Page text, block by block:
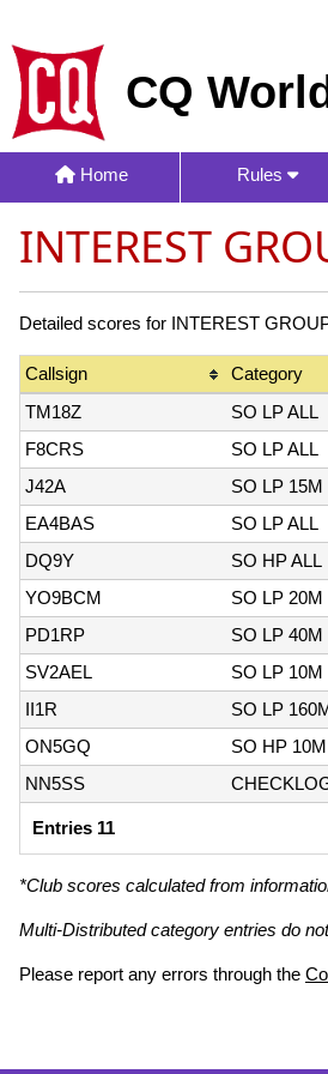
CQ
Home Rules
INTEREST
Detailed scores for INTEREST
Callsign Category
TM18Z
SO LP ALL
F8CRS
SO LP ALL
J42A
SO LP 15M
EA4BAS
SO LP ALL
DQ9Y
SO HP ALL
YO9BCM
SO LP 20M
PD1RP
SO LP 40M
SV2AEL
SO LP 10M
II1R
SO LP
ON5GQ
SO HP 10M
NN5SS
Entries 11
*Club scores calculated from
Multi-Distributed category entries do
Please report any errors through the